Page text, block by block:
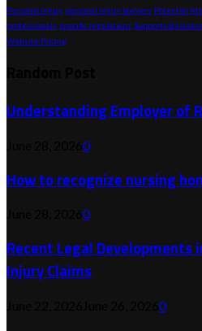
Personal Injury personal injury lawyers Potential
professionals specific regulations Supports
Website Pricing
Understanding Employer of
0
How to recognize nursing
0
Recent Legal
Injury Claims
0